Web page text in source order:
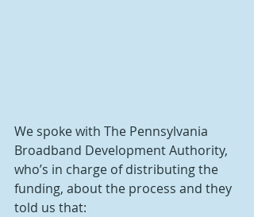
We spoke with The Pennsylvania
Broadband Development Authority,
who’s in charge of distributing the
funding, about the process and they
told us that: